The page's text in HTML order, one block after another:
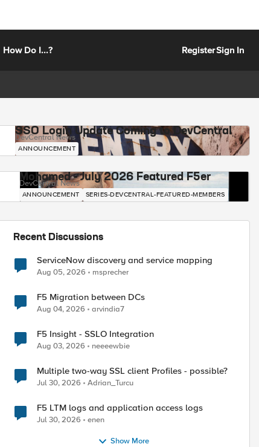
How Do I...? RegisterSign In
SSO Login Update Coming to DevCentral
DevCentral News
ANNOUNCEMENT
Mohamed - July 2026 Featured F5er
DevCentral News
ANNOUNCEMENT SERIES-DEVCENTRAL-FEATURED-MEMBERS
Recent Discussions
ServiceNow discovery and service mapping
Aug 05, 2026 msprecher
F5 Migration between DCs
Aug 04, 2026 arvindia7
F5 Insight - SSLO Integration
Aug 03, 2026 neeeewbie
Multiple two-way SSL client Profiles - possible?
Jul 30, 2026 Adrian_Turcu
F5 LTM logs and application access logs
Jul 30, 2026 enen
Show More